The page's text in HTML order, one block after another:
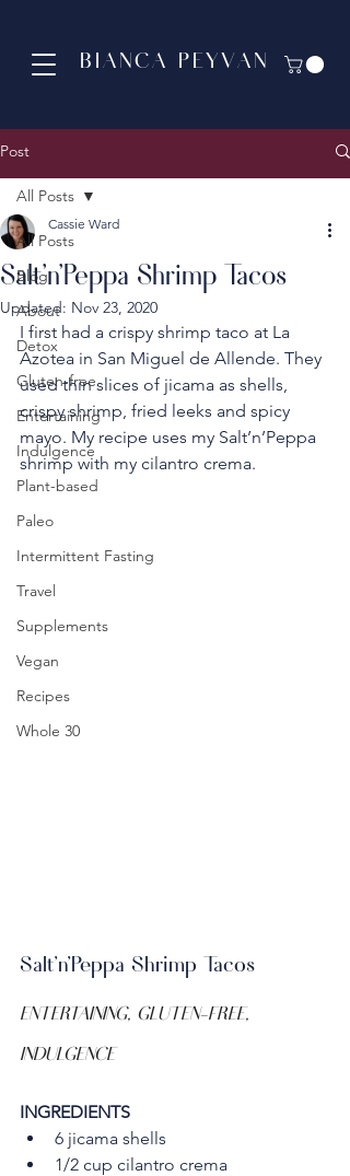
BIANCA PEYVAN
Post
All Posts
Blog
About
Detox
Gluten-free
Entertaining
Indulgence
Plant-based
Paleo
Intermittent Fasting
Travel
Supplements
Vegan
Recipes
Whole 30
All Posts
Salt'n'Peppa Shrimp Tacos
Cassie Ward
Updated: Nov 23, 2020
I first had a crispy shrimp taco at La
Azotea in San Miguel de Allende. They
used thin slices of jicama as shells,
crispy shrimp, fried leeks and spicy
mayo. My recipe uses my Salt’n’Peppa
shrimp with my cilantro crema.
Salt'n'Peppa Shrimp Tacos
ENTERTAINING, GLUTEN-FREE,
INDULGENCE
INGREDIENTS
6 jicama shells
1/2 cup cilantro crema